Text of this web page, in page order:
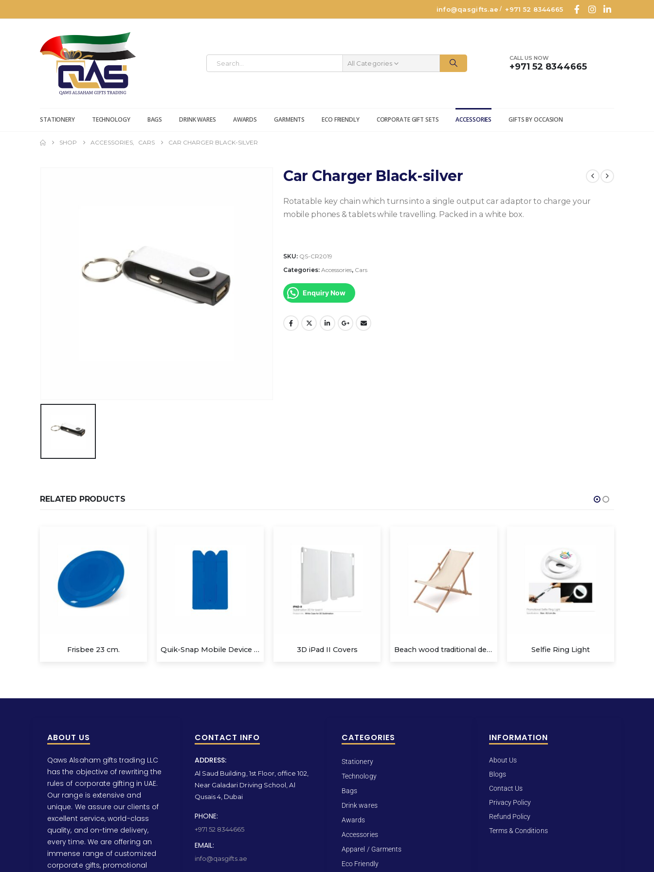
info@qasgifts.ae /+971 52 8344665
All Categories
CALL US NOW
+971 52 8344665
STATIONERY TECHNOLOGY BAGS DRINK WARES AWARDS GARMENTS ECO FRIENDLY CORPORATE GIFT SETS ACCESSORIES GIFTS BY OCCASION
SHOP ACCESSORIES CARS CAR CHARGER BLACK-SILVER
Car Charger Black-silver
Rotatable key chain which turns into a single output car adaptor to charge your
mobile phones & tablets while travelling. Packed in a white box.
SKU: QS-CR2019
Categories: Accessories, Cars
Enquiry Now
RELATED PRODUCTS
Quik-Snap Mobile Device Pocket/Stand 3D iPad II Covers Selfie Ring Light Promotional Phone Rings
ABOUT US
Qaws Alsaham gifts trading LLC
has the objective of rewriting the
rules of corporate gifting in UAE.
Our range is extensive and
unique. We assure our clients of
excellent service, world-class
quality, and on-time delivery,
every time. We are offering an
immense range of customized
corporate gifts, promotional
CONTACT INFO
ADDRESS:
Al Saud Building, 1st Floor, office 102,
Near Galadari Driving School, Al
Qusais 4, Dubai
PHONE:
+971 52 8344665
EMAIL:
info@qasgifts.ae
CATEGORIES
Stationery
Technology
Bags
Drink wares
Awards
Accessories
Apparel / Garments
Eco Friendly
INFORMATION
About Us
Blogs
Contact Us
Privacy Policy
Refund Policy
Terms & Conditions